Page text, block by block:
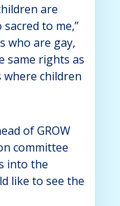
are
to me,”
who are gay,
same rights as
children
of GROW
committee
into the
like to see the